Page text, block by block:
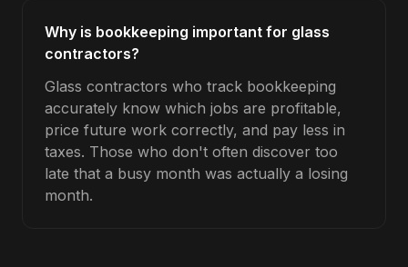
Why is bookkeeping important for glass
contractors?
Glass contractors who track bookkeeping
accurately know which jobs are profitable,
price future work correctly, and pay less in
taxes. Those who don't often discover too
late that a busy month was actually a losing
month.